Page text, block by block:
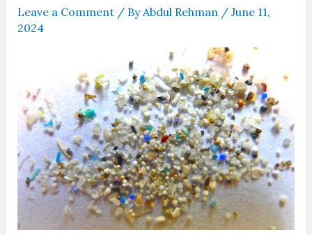
Leave a Comment / ByAbdul Rehman / June 11,
2024